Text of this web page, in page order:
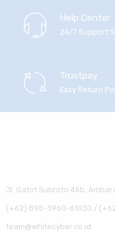
Help Center
24/7 Support
Trustpay
Easy Return
Jl. Gatot Subroto 46b,
(+62) 895-3960-61030 /
team@whitecyber.co.id